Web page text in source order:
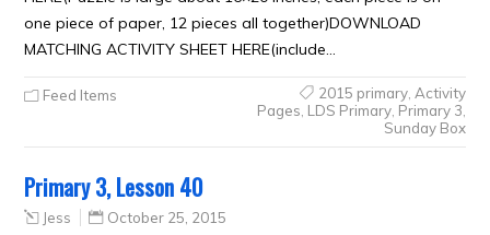
one piece of paper, 12 pieces all together)DOWNLOAD
MATCHING ACTIVITY SHEET HERE(include…
Feed Items 2015 primary, Activity
Pages, LDS Primary, Primary 3,
Sunday Box
Primary 3, Lesson 40
Jess October 25, 2015